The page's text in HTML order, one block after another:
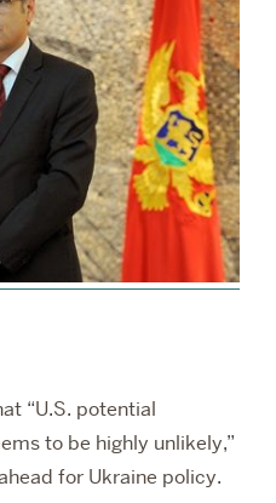
“U.S. potential
to be highly unlikely,”
for Ukraine policy.